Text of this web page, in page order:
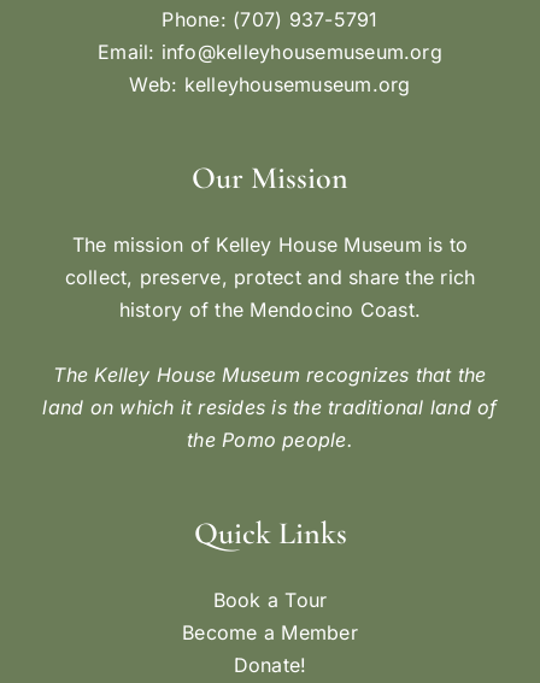
Phone: (707) 937-5791
Email: info@kelleyhousemuseum.org
Web: kelleyhousemuseum.org
Our Mission
The mission of Kelley House Museum is to
collect, preserve, protect and share the rich
history of the Mendocino Coast.
The Kelley House Museum recognizes that the
land on which it resides is the traditional land of
the Pomo people.
Quick Links
Book a Tour
Become a Member
Donate!